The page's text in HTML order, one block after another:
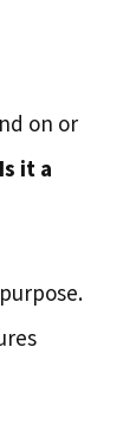
on or
Is it a